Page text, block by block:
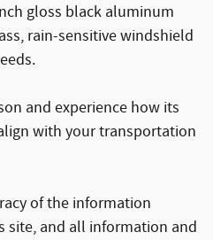
gloss black aluminum
rain-sensitive windshield
and experience how its
with your transportation
of the information
site, and all information and